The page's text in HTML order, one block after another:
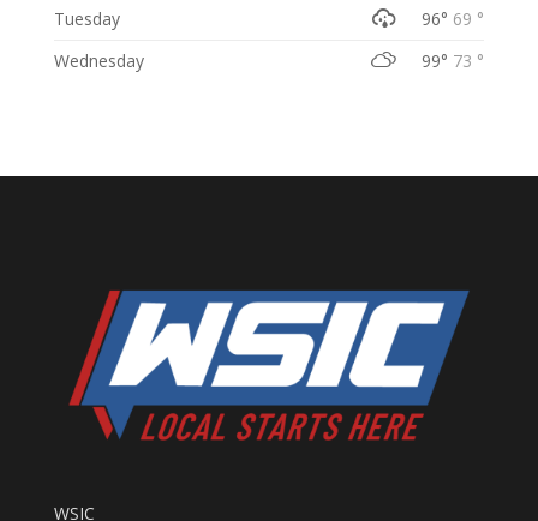
Tuesday
96° 69 °
Wednesday
99° 73 °
WSIC